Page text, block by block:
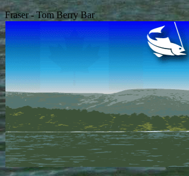
Fraser - Tom Berry Bar